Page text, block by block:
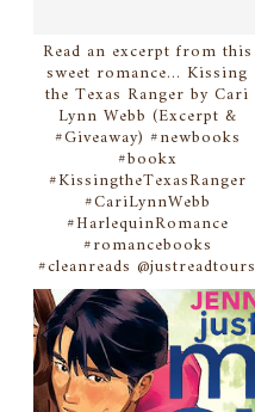
Read an excerpt from this
sweet romance... Kissing
the Texas Ranger by Cari
Lynn Webb (Excerpt &
#Giveaway) #newbooks
#bookx
#KissingtheTexasRanger
#CariLynnWebb
#HarlequinRomance
#romancebooks
#cleanreads @justreadtours